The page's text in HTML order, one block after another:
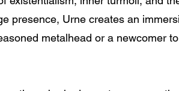
presence, Urne creates an
metalhead or a newcomer